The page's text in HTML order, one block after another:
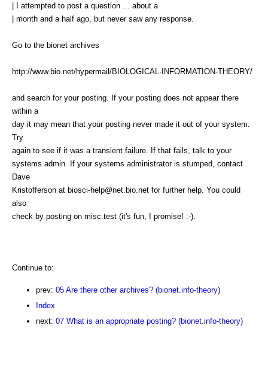
| I attempted to post a question ... about a
| month and a half ago, but never saw any response.
Go to the bionet archives
http://www.bio.net/hypermail/BIOLOGICAL-INFORMATION-THEORY/
and search for your posting. If your posting does not appear there
within a
day it may mean that your posting never made it out of your system.
Try
again to see if it was a transient failure. If that fails, talk to your
systems admin. If your systems administrator is stumped, contact
Dave
Kristofferson at biosci-help@net.bio.net for further help. You could
also
check by posting on misc.test (it's fun, I promise! :-).
Continue to:
prev: 05 Are there other archives? (bionet.info-theory)
Index
next: 07 What is an appropriate posting? (bionet.info-theory)